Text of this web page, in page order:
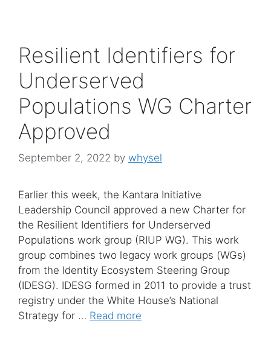
Resilient Identifiers for
Underserved
Populations WG Charter
Approved
September 2, 2022 by whysel
Earlier this week, the Kantara Initiative
Leadership Council approved a new Charter for
the Resilient Identifiers for Underserved
Populations work group (RIUP WG). This work
group combines two legacy work groups (WGs)
from the Identity Ecosystem Steering Group
(IDESG). IDESG formed in 2011 to provide a trust
registry under the White House’s National
Strategy for … Read more